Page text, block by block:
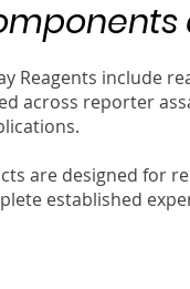
Reagents include
across reporter
are designed for
established